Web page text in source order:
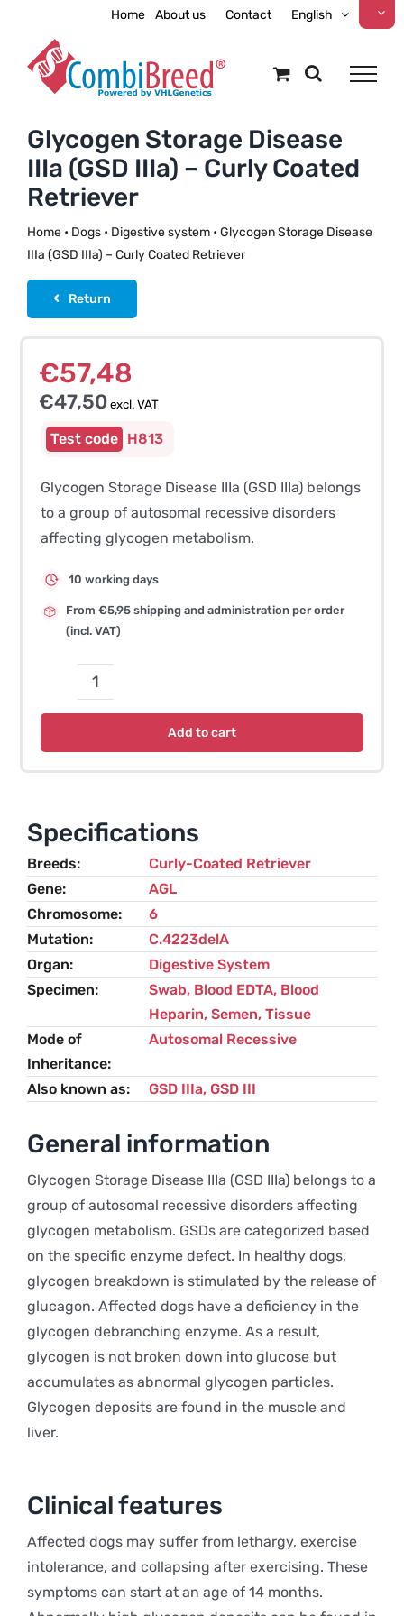
content
Home About us Contact English
Glycogen Storage Disease
IIIa (GSD IIIa) – Curly Coated
Retriever
Home• Dogs• Digestive system• Glycogen Storage Disease
IIIa (GSD IIIa) – Curly Coated Retriever
Return
€57,48
€47,50excl. VAT
H813
Glycogen Storage Disease IIIa (GSD IIIa) belongs
to a group of autosomal recessive disorders
affecting glycogen metabolism.
10 working days
From €5,95 shipping and administration per order
(incl. VAT)
Glycogen
Storage
IIIa)
–
Retriever
quantity
Add to cart
Specifications
Breeds
Curly-Coated Retriever
Gene
AGL
Chromosome
6
Mutation
C.4223delA
Organ
Digestive System
Specimen
Swab, Blood EDTA, Blood
Heparin, Semen, Tissue
Mode of
Inheritance
Autosomal Recessive
Also known as GSD IIIa, GSD III
General information
Glycogen Storage Disease IIIa (GSD IIIa) belongs to a
group of autosomal recessive disorders affecting
glycogen metabolism. GSDs are categorized based
on the specific enzyme defect. In healthy dogs,
glycogen breakdown is stimulated by the release of
glucagon. Affected dogs have a deficiency in the
glycogen debranching enzyme. As a result,
glycogen is not broken down into glucose but
accumulates as abnormal glycogen particles.
Glycogen deposits are found in the muscle and
liver.
Clinical features
Affected dogs may suffer from lethargy, exercise
intolerance, and collapsing after exercising. These
symptoms can start at an age of 14 months.